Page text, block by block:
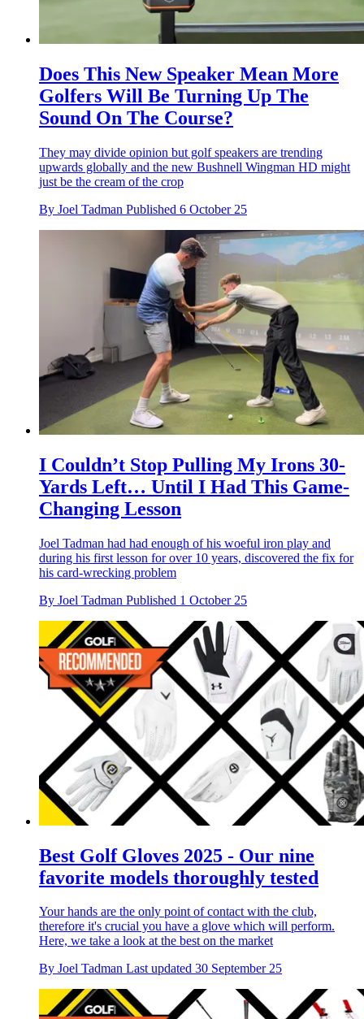
Does This New Speaker Mean More
Golfers Will Be Turning Up The
Sound On The Course?
They may divide opinion but golf speakers are trending
upwards globally and the new Bushnell Wingman HD might
just be the cream of the crop
By Joel Tadman Published 6 October 25
I Couldn’t Stop Pulling My Irons 30-
Yards Left… Until I Had This Game-
Changing Lesson
Joel Tadman had had enough of his woeful iron play and
during his first lesson for over 10 years, discovered the fix for
his card-wrecking problem
By Joel Tadman Published 1 October 25
Best Golf Gloves 2025 - Our nine
favorite models thoroughly tested
Your hands are the only point of contact with the club,
therefore it's crucial you have a glove which will perform.
Here, we take a look at the best on the market
By Joel Tadman Last updated 30 September 25